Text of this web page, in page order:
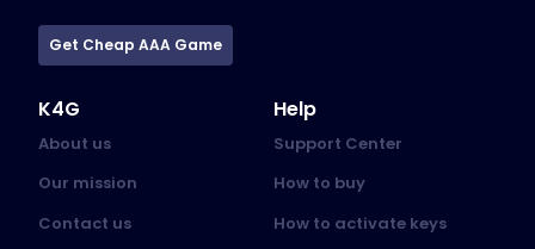
Get Cheap AAA Game
K4G
About us
Our mission
Contact us
Help
Support Center
How to buy
How to activate keys